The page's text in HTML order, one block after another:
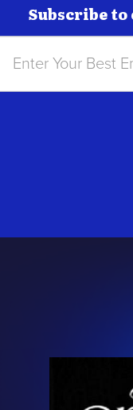
Subscribe